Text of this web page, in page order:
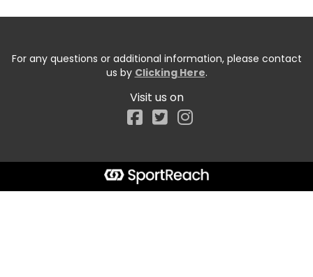
For any questions or additional information, please contact
us by Clicking Here.
Visit us on
Facebook